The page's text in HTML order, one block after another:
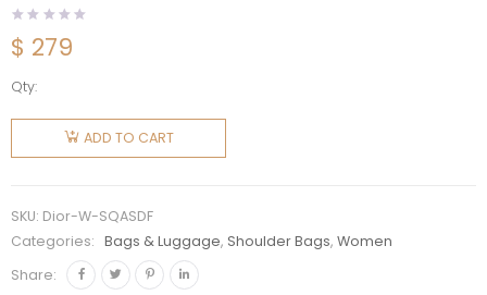
$ 279
Qty:
Dior
Women
Saddle
Strap
Blue
Denim
ADD TO CART
SKU: Dior-W-SQASDF
Categories:
Bags & Luggage, Shoulder Bags,Women
Share: